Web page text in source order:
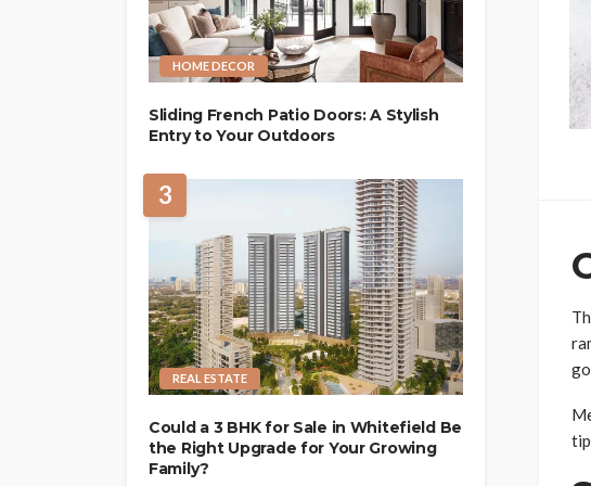
HOME DECOR
Sliding French Patio Doors: A Stylish
Entry to Your Outdoors
3
REAL ESTATE
Could a 3 BHK for Sale in Whitefield Be
the Right Upgrade for Your Growing
Family?